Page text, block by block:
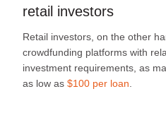
retail investors
Retail investors, on the other
crowdfunding platforms with
investment requirements, as
as low as $100 per loan